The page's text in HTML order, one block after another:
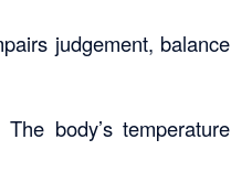
judgement, balance
body’s temperature